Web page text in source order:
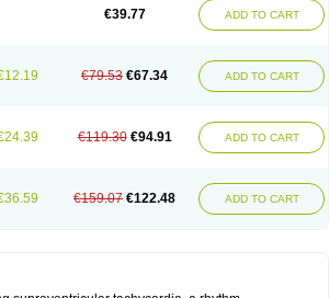
€39.77 ADD TO CART
€79.53 €67.34 ADD TO CART
€119.30 €94.91 ADD TO CART
€159.07 €122.48 ADD TO CART